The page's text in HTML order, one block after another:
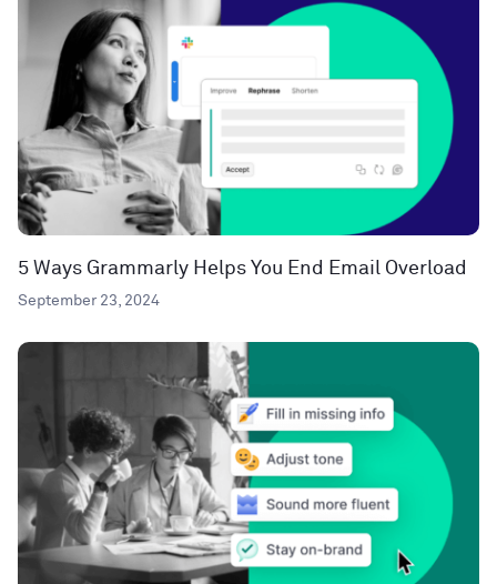
5 Ways Grammarly Helps You End Email Overload
September 23, 2024